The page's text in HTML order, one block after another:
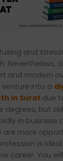
and
Nevertheless,
and modern
into a
in Surat due
degrees, but
in business
are more
is
career. You